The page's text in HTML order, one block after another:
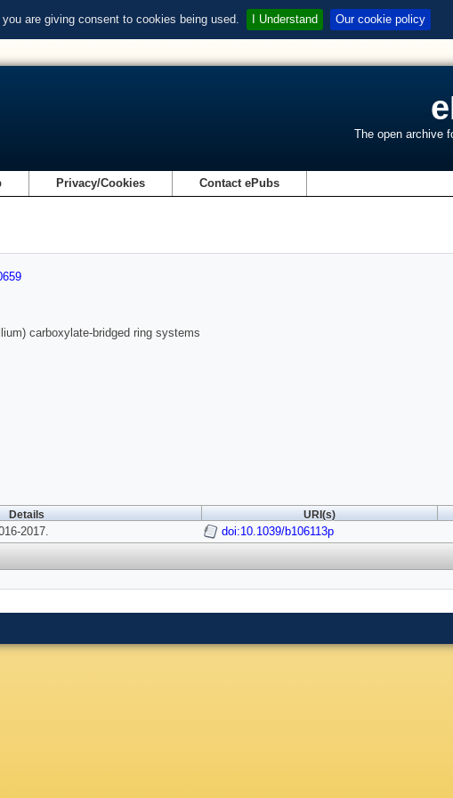
are giving consent to cookies being used. I Understand Our cookie policy
The open archive
Privacy/Cookies Contact ePubs
carboxylate-bridged ring systems
Details URI(s)
2017. doi:10.1039/b106113p